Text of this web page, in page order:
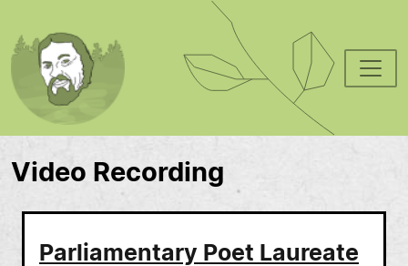
Video Recording
Parliamentary Poet Laureate